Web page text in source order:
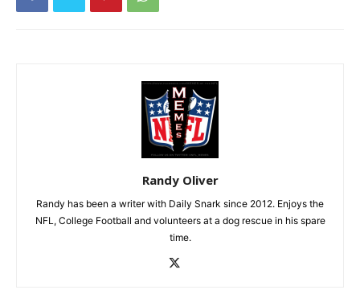
Randy Oliver
Randy has been a writer with Daily Snark since 2012. Enjoys the
NFL, College Football and volunteers at a dog rescue in his spare
time.